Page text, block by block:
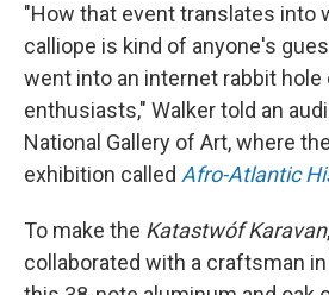
"How that event translates into
calliope is kind of anyone's
went into an internet rabbit
enthusiasts," Walker told an
National Gallery of Art, where
exhibition called Afro-Atlantic
To make the Katastwóf Karavan
collaborated with a craftsman